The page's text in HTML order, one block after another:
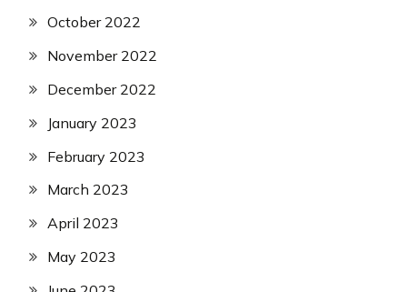
October 2022
November 2022
December 2022
January 2023
February 2023
March 2023
April 2023
May 2023